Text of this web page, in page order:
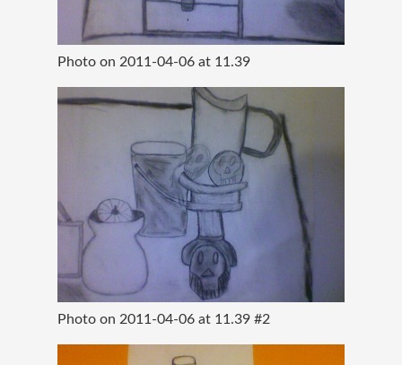
Photo on 2011-04-06 at 11.39
Photo on 2011-04-06 at 11.39 #2